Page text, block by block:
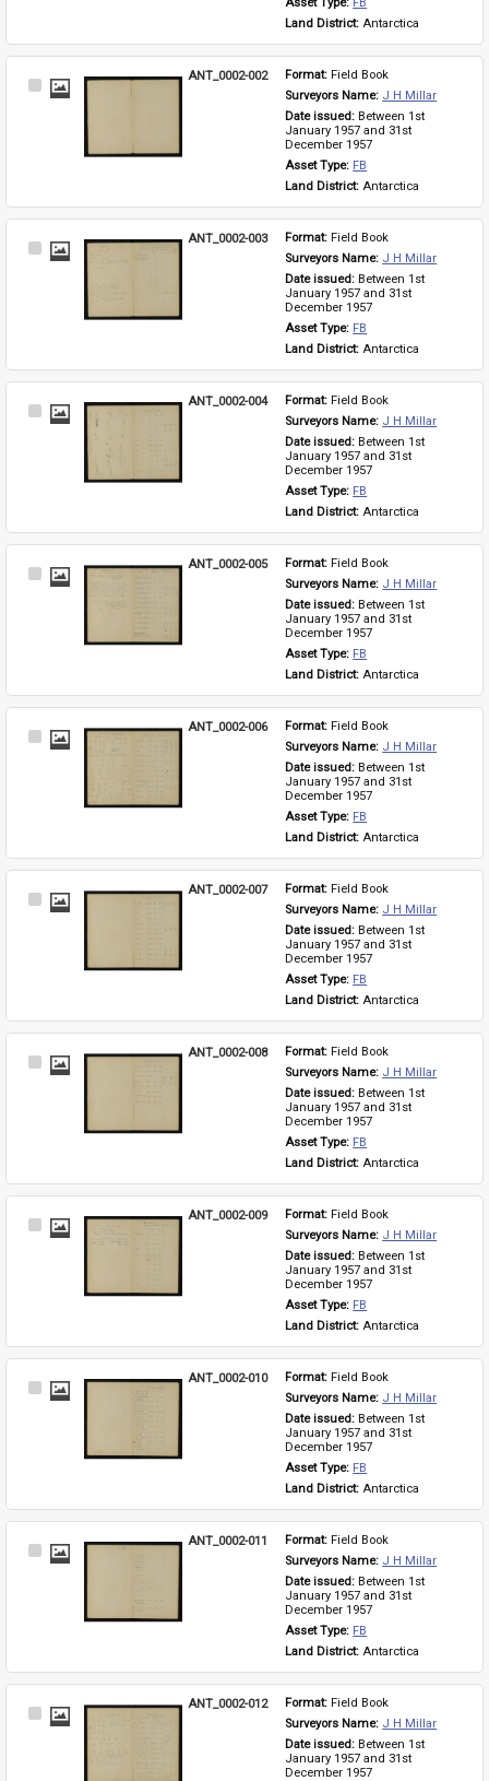
Land District: Antarctica
Select
ANT_0002-002 Format: Field Book
Surveyors Name: J H Millar
Date issued: Between 1st
January 1957 and 31st
December 1957
Asset Type: FB
Land District: Antarctica
Select
ANT_0002-003 Format: Field Book
Surveyors Name: J H Millar
Date issued: Between 1st
January 1957 and 31st
December 1957
Asset Type: FB
Land District: Antarctica
Select
ANT_0002-004 Format: Field Book
Surveyors Name: J H Millar
Date issued: Between 1st
January 1957 and 31st
December 1957
Asset Type: FB
Land District: Antarctica
Select
ANT_0002-005 Format: Field Book
Surveyors Name: J H Millar
Date issued: Between 1st
January 1957 and 31st
December 1957
Asset Type: FB
Land District: Antarctica
Select
ANT_0002-006 Format: Field Book
Surveyors Name: J H Millar
Date issued: Between 1st
January 1957 and 31st
December 1957
Asset Type: FB
Land District: Antarctica
Select
ANT_0002-007 Format: Field Book
Surveyors Name: J H Millar
Date issued: Between 1st
January 1957 and 31st
December 1957
Asset Type: FB
Land District: Antarctica
Select
ANT_0002-008 Format: Field Book
Surveyors Name: J H Millar
Date issued: Between 1st
January 1957 and 31st
December 1957
Asset Type: FB
Land District: Antarctica
Select
ANT_0002-009 Format: Field Book
Surveyors Name: J H Millar
Date issued: Between 1st
January 1957 and 31st
December 1957
Asset Type: FB
Land District: Antarctica
Select
ANT_0002-010 Format: Field Book
Surveyors Name: J H Millar
Date issued: Between 1st
January 1957 and 31st
December 1957
Asset Type: FB
Land District: Antarctica
Select
ANT_0002-011 Format: Field Book
Surveyors Name: J H Millar
Date issued: Between 1st
January 1957 and 31st
December 1957
Asset Type: FB
Land District: Antarctica
Select
ANT_0002-012 Format: Field Book
Surveyors Name: J H Millar
Date issued: Between 1st
January 1957 and 31st
December 1957